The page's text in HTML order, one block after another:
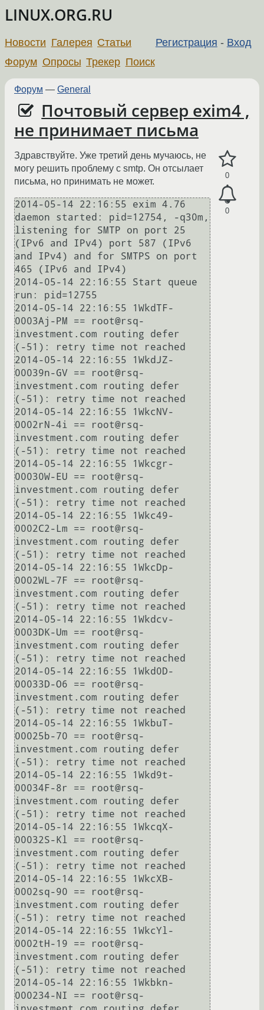
LINUX.ORG.RU
Регистрация - Вход
Новости Галерея Статьи
Форум Опросы Трекер Поиск
Форум — General
Почтовый сервер exim4 ,
не принимает письма
0
0
Здравствуйте. Уже третий день мучаюсь, не
могу решить проблему с smtp. Он отсылает
письма, но принимать не может.
2014-05-14 22:16:55 exim 4.76
daemon started: pid=12754, -q30m,
listening for SMTP on port 25
(IPv6 and IPv4) port 587 (IPv6
and IPv4) and for SMTPS on port
465 (IPv6 and IPv4)
2014-05-14 22:16:55 Start queue
run: pid=12755
2014-05-14 22:16:55 1WkdTF-
0003Aj-PM == root@rsq-
investment.com routing defer
(-51): retry time not reached
2014-05-14 22:16:55 1WkdJZ-
00039n-GV == root@rsq-
investment.com routing defer
(-51): retry time not reached
2014-05-14 22:16:55 1WkcNV-
0002rN-4i == root@rsq-
investment.com routing defer
(-51): retry time not reached
2014-05-14 22:16:55 1Wkcgr-
00030W-EU == root@rsq-
investment.com routing defer
(-51): retry time not reached
2014-05-14 22:16:55 1Wkc49-
0002C2-Lm == root@rsq-
investment.com routing defer
(-51): retry time not reached
2014-05-14 22:16:55 1WkcDp-
0002WL-7F == root@rsq-
investment.com routing defer
(-51): retry time not reached
2014-05-14 22:16:55 1Wkdcv-
0003DK-Um == root@rsq-
investment.com routing defer
(-51): retry time not reached
2014-05-14 22:16:55 1Wkd0D-
00033D-O6 == root@rsq-
investment.com routing defer
(-51): retry time not reached
2014-05-14 22:16:55 1WkbuT-
00025b-70 == root@rsq-
investment.com routing defer
(-51): retry time not reached
2014-05-14 22:16:55 1Wkd9t-
00034F-8r == root@rsq-
investment.com routing defer
(-51): retry time not reached
2014-05-14 22:16:55 1WkcqX-
00032S-Kl == root@rsq-
investment.com routing defer
(-51): retry time not reached
2014-05-14 22:16:55 1WkcXB-
0002sq-90 == root@rsq-
investment.com routing defer
(-51): retry time not reached
2014-05-14 22:16:55 1WkcYl-
0002tH-19 == root@rsq-
investment.com routing defer
(-51): retry time not reached
2014-05-14 22:16:55 1Wkbkn-
000234-NI == root@rsq-